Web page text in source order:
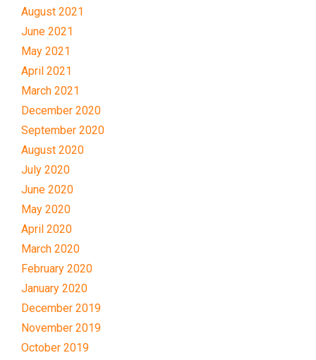
August 2021
June 2021
May 2021
April 2021
March 2021
December 2020
September 2020
August 2020
July 2020
June 2020
May 2020
April 2020
March 2020
February 2020
January 2020
December 2019
November 2019
October 2019